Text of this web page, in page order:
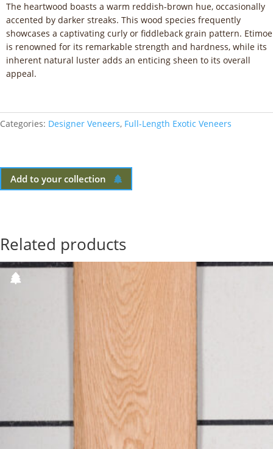
The heartwood boasts a warm reddish-brown hue, occasionally
accented by darker streaks. This wood species frequently
showcases a captivating curly or fiddleback grain pattern. Etimoe
is renowned for its remarkable strength and hardness, while its
inherent natural luster adds an enticing sheen to its overall
appeal.
Categories: Designer Veneers, Full-Length Exotic Veneers
Add to your collection
Related products